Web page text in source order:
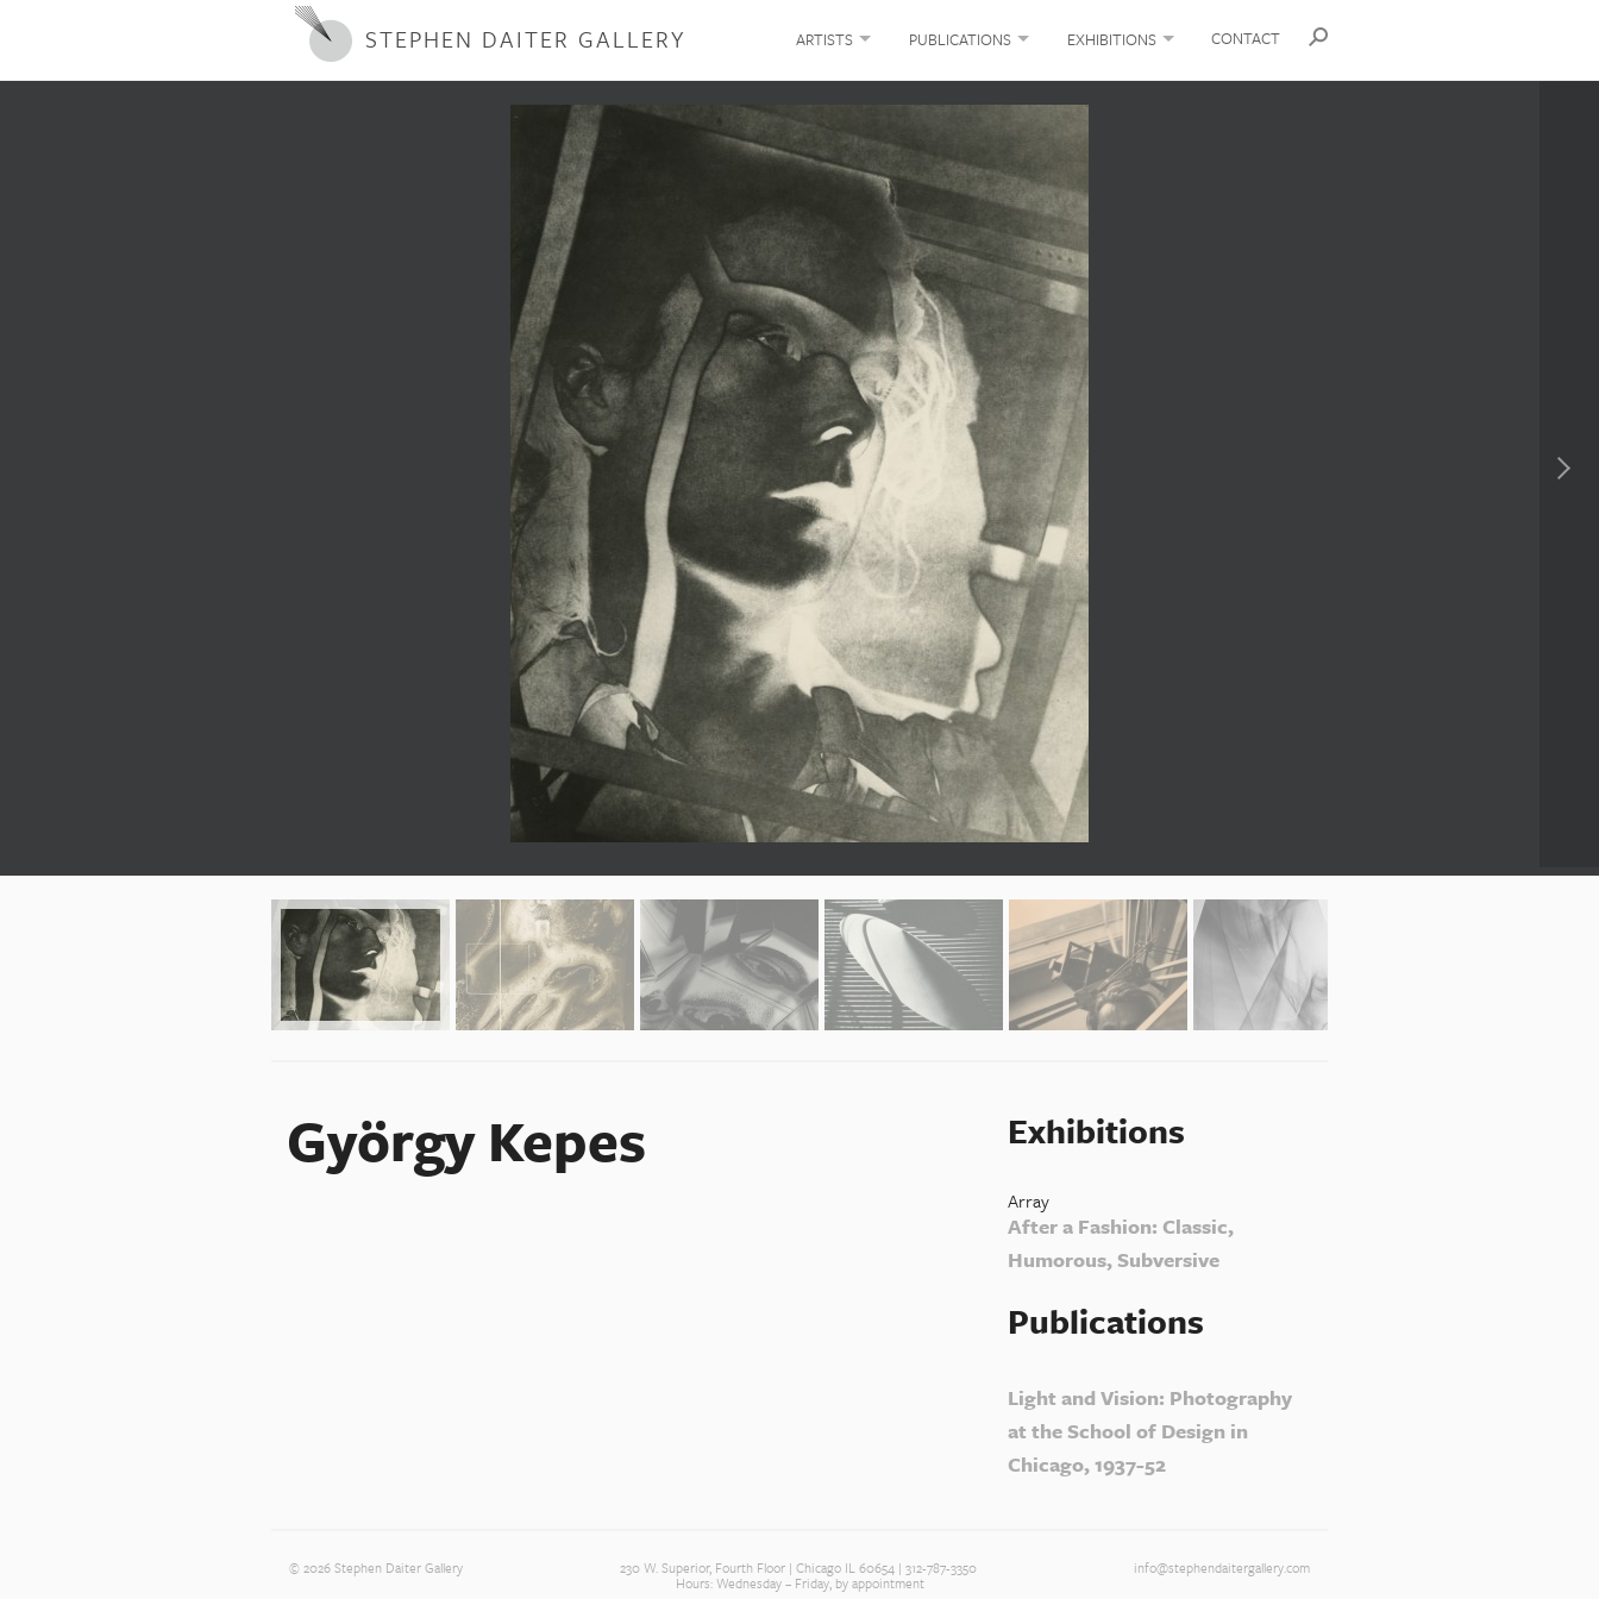
STEPHEN DAITER GALLERY ARTISTS PUBLICATIONS EXHIBITIONS CONTACT
György Kepes Exhibitions
Array
After a Fashion: Classic,
Humorous, Subversive
Publications
Light and Vision: Photography
at the School of Design in
Chicago, 1937-52
© 2026 Stephen Daiter Gallery 230 W. Superior, Fourth Floor | Chicago IL 60654 | 312-787-3350 info@stephendaitergallery.com
Hours: Wednesday – Friday, by appointment